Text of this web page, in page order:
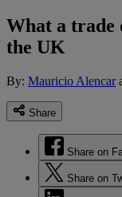
What a trade
the UK
By: Mauricio Alencar
Share
Share on
Share on